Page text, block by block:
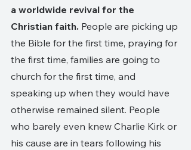
a worldwide revival for the
Christian faith. People are picking up
the Bible for the first time, praying for
the first time, families are going to
church for the first time, and
speaking up when they would have
otherwise remained silent. People
who barely even knew Charlie Kirk or
his cause are in tears following his